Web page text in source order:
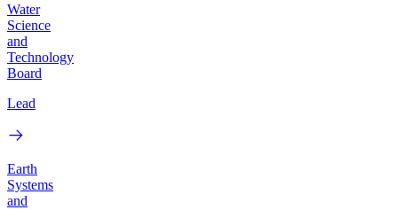
Water
Science
and
Technology
Board
Lead
Earth
Systems
and